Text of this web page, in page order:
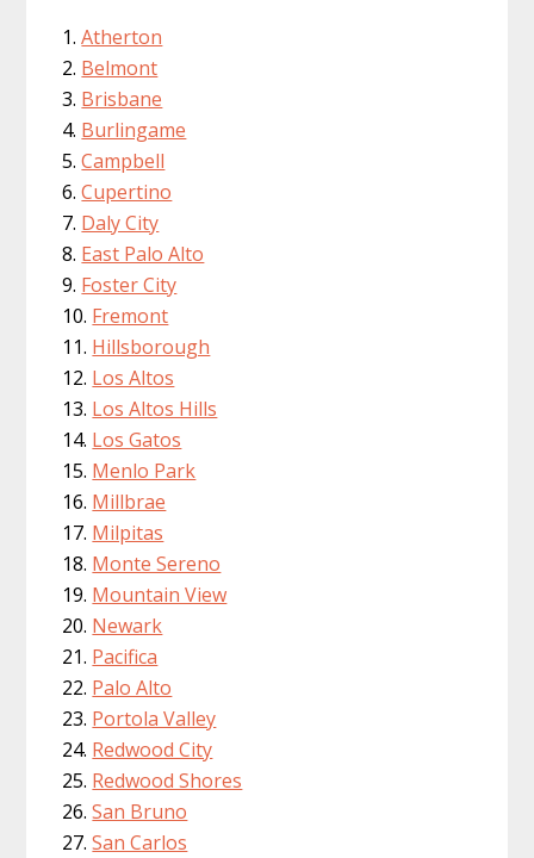
Atherton
Belmont
Brisbane
Burlingame
Campbell
Cupertino
Daly City
East Palo Alto
Foster City
Fremont
Hillsborough
Los Altos
Los Altos Hills
Los Gatos
Menlo Park
Millbrae
Milpitas
Monte Sereno
Mountain View
Newark
Pacifica
Palo Alto
Portola Valley
Redwood City
Redwood Shores
San Bruno
San Carlos